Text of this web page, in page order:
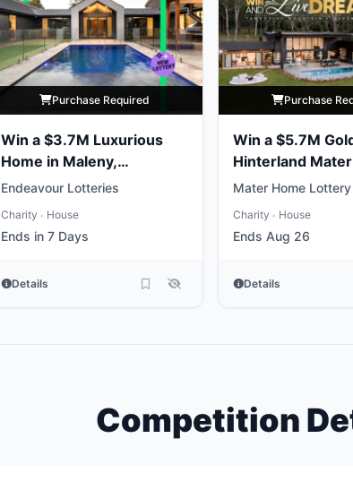
Purchase Required
Win a $3.7M Luxurious
Home in Maleny,
Queensland
Endeavour Lotteries
Charity • House
Ends in 7 Days
Details
Purchase
Win a $5.7M
Hinterland
Home
Mater Home Lottery
Charity • House
Ends Aug 26
Details
Competition